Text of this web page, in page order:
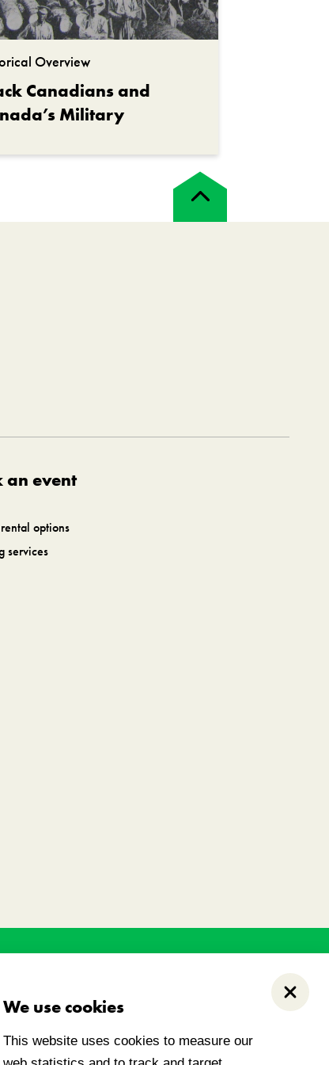
Close
We use cookies
This website uses cookies to measure our
Overview
Canadians and
Military
Back
to
an event
options
services
has held, and